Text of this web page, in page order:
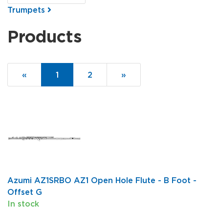
Trumpets
Products
«
Current
Page
1 Page
2
Next
Page
»
Azumi AZ1SRBO AZ1 Open Hole Flute - B Foot -
Offset G
In stock